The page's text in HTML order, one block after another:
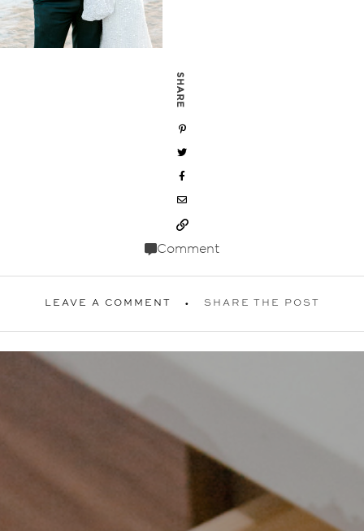
SHARE
Comment
LEAVE A COMMENT SHARE THE POST